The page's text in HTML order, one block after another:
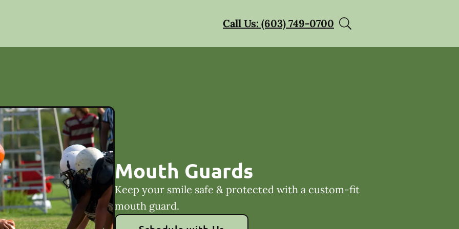
Call Us: (603) 749-0700
Mouth Guards
Keep your smile safe & protected with a custom-fit
mouth guard.